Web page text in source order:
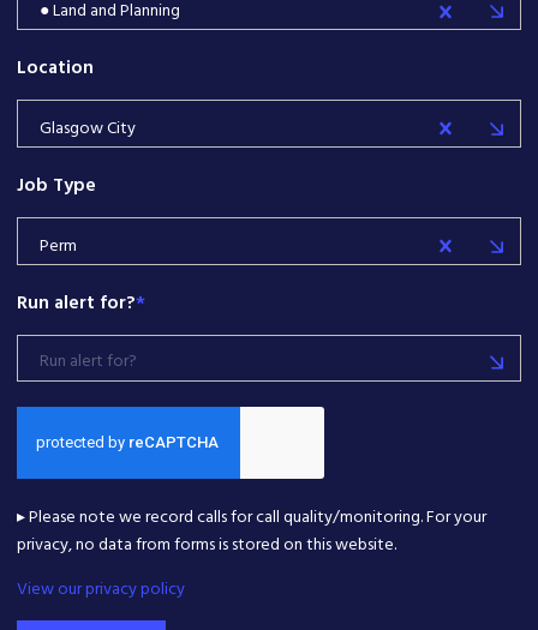
● Land and Planning
Location
Glasgow City
Job Type
Perm
Run alert for?*
Run alert for?
▸ Please note we record calls for call quality/monitoring. For your
privacy, no data from forms is stored on this website.
View our privacy policy